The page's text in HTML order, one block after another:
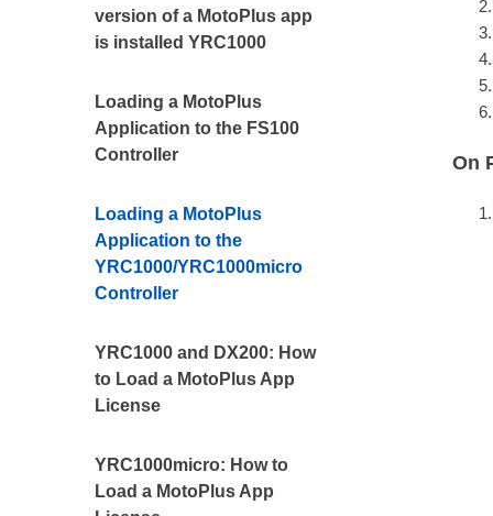
version of a MotoPlus app
is installed YRC1000
Loading a MotoPlus
Application to the FS100
Controller
Loading a MotoPlus
Application to the
YRC1000/YRC1000micro
Controller
YRC1000 and DX200: How
to Load a MotoPlus App
License
YRC1000micro: How to
Load a MotoPlus App
On